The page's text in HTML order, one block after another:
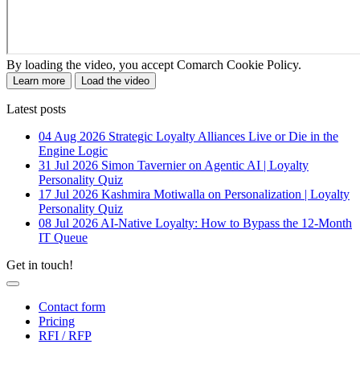
By loading the video, you accept Comarch Cookie Policy.
Learn more Load the video
Latest posts
04 Aug 2026 Strategic Loyalty Alliances Live or Die in the
Engine Logic
31 Jul 2026 Simon Tavernier on Agentic AI | Loyalty
Personality Quiz
17 Jul 2026 Kashmira Motiwalla on Personalization | Loyalty
Personality Quiz
08 Jul 2026AI-Native Loyalty: How to Bypass the 12-Month
IT Queue
Get in touch!
Contact form
Pricing
RFI / RFP